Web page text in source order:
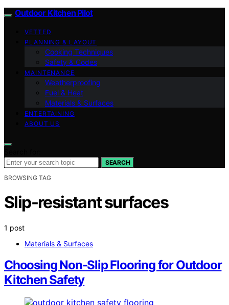
Outdoor Kitchen Pilot
VETTED
PLANNING & LAYOUT
Cooking Techniques
Safety & Codes
MAINTENANCE
Weatherproofing
Fuel & Heat
Materials & Surfaces
ENTERTAINING
ABOUT US
SEARCH
BROWSING TAG
Slip-resistant surfaces
1 post
Materials & Surfaces
Choosing Non-Slip Flooring for Outdoor
Kitchen Safety